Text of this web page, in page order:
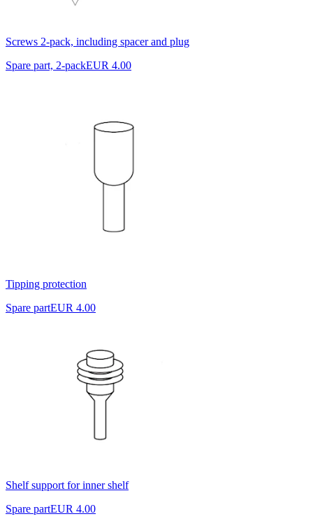
Screws 2-pack, including spacer and plug
Spare part, 2-packEUR 4.00
Tipping protection
Spare partEUR 4.00
Shelf support for inner shelf
Spare partEUR 4.00